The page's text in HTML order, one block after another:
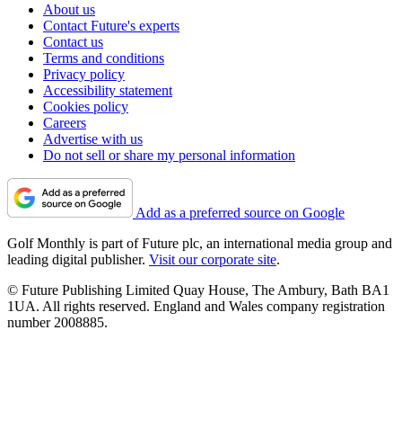
About us
Contact Future's experts
Contact us
Terms and conditions
Privacy policy
Accessibility statement
Cookies policy
Careers
Advertise with us
Do not sell or share my personal information
Add as a preferred source on Google
Golf Monthly is part of Future plc, an international media group and
leading digital publisher. Visit our corporate site.
© Future Publishing Limited Quay House, The Ambury, Bath BA1
1UA. All rights reserved. England and Wales company registration
number 2008885.